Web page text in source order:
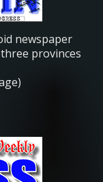
newspaper
provinces